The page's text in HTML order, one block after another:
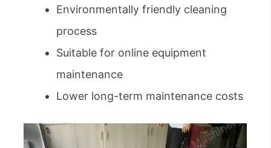
Environmentally friendly cleaning
process
Suitable for online equipment
maintenance
Lower long-term maintenance costs